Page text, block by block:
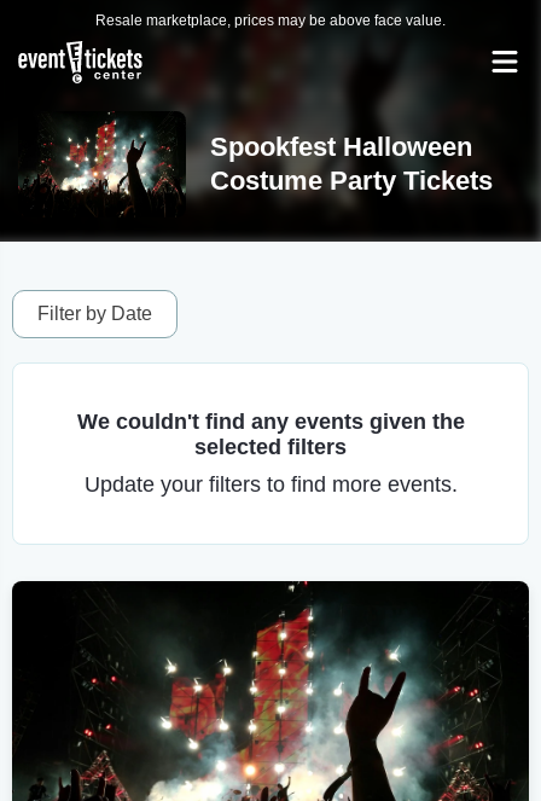
Resale marketplace, prices may be above face value.
Spookfest Halloween
Costume Party Tickets
Filter by Date
We couldn't find any events given the
selected filters
Update your filters to find more events.